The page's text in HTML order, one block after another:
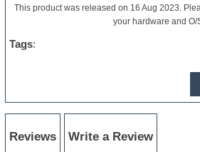
This product was released on 16 Aug 2023.
your hardware and O/
Tags:
Reviews Write a Review